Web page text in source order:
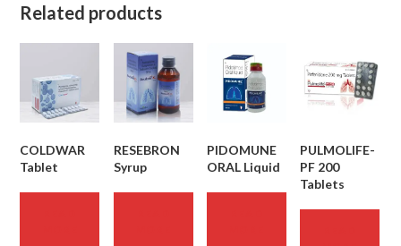
Related products
COLDWAR
Tablet
RESEBRON
Syrup
PIDOMUNE
ORAL Liquid
PULMOLIFE-
PF 200
Tablets